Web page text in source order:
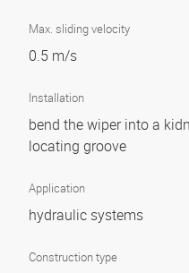
Max. sliding velocity
0.5 m/s
Installation
bend the wiper into a
locating groove
Application
hydraulic systems
Construction type